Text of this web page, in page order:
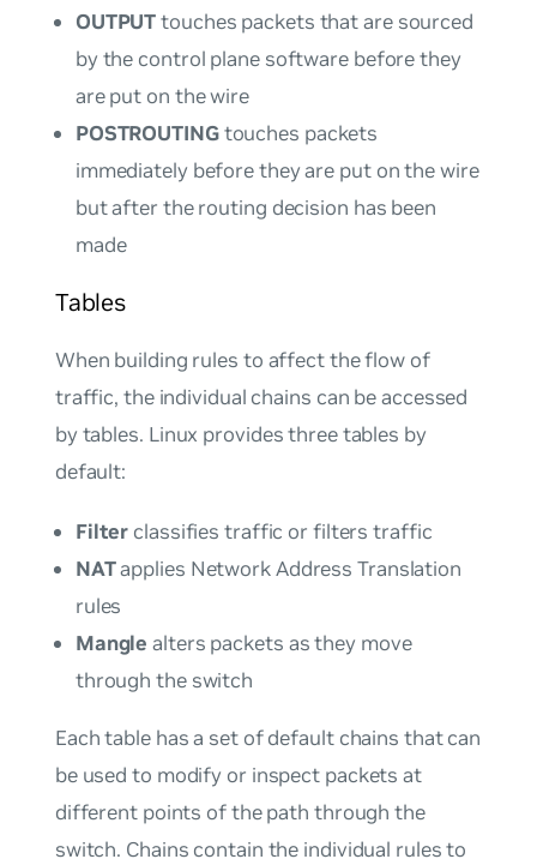
OUTPUTtouches packets that are sourced
by the control plane software before they
are put on the wire
POSTROUTINGtouches packets
immediately before they are put on the wire
but after the routing decision has been
made
Tables
When building rules to affect the flow of
traffic, the individual chains can be accessed
bytables. Linux provides three tables by
default:
Filter classifies traffic or filters traffic
NATapplies Network Address Translation
rules
Mangle alters packets as they move
through the switch
Each table has a set of default chains that can
be used to modify or inspect packets at
different points of the path through the
switch. Chains contain the individual rules to